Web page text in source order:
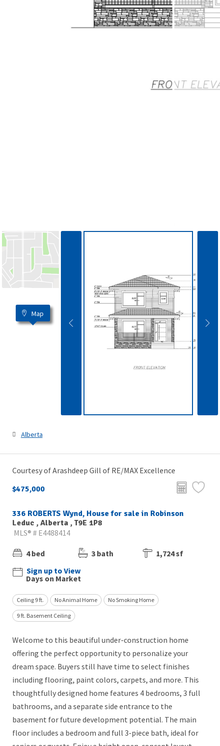
Map
Alberta
Courtesy of Arashdeep Gill of RE/MAX Excellence
$475,000
336 ROBERTS Wynd, House for sale in Robinson
Leduc , Alberta , T9E 1P8
MLS® # E4488414
4 bed 3 bath
1,724 sf
Sign up to View
Days on Market
Ceiling 9 ft. No Animal Home No Smoking Home
9 ft. Basement Ceiling
Welcome to this beautiful under-construction home
offering the perfect opportunity to personalize your
dream space. Buyers still have time to select finishes
including flooring, paint colors, carpets, and more. This
thoughtfully designed home features 4 bedrooms, 3 full
bathrooms, and a separate side entrance to the
basement for future development potential. The main
floor includes a bedroom and full 3-piece bath, ideal for